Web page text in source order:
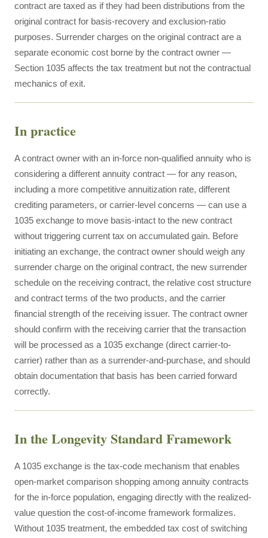
contract are taxed as if they had been distributions from the
original contract for basis-recovery and exclusion-ratio
purposes. Surrender charges on the original contract are a
separate economic cost borne by the contract owner —
Section 1035 affects the tax treatment but not the contractual
mechanics of exit.
In practice
A contract owner with an in-force non-qualified annuity who is
considering a different annuity contract — for any reason,
including a more competitive annuitization rate, different
crediting parameters, or carrier-level concerns — can use a
1035 exchange to move basis-intact to the new contract
without triggering current tax on accumulated gain. Before
initiating an exchange, the contract owner should weigh any
surrender charge on the original contract, the new surrender
schedule on the receiving contract, the relative cost structure
and contract terms of the two products, and the carrier
financial strength of the receiving issuer. The contract owner
should confirm with the receiving carrier that the transaction
will be processed as a 1035 exchange (direct carrier-to-
carrier) rather than as a surrender-and-purchase, and should
obtain documentation that basis has been carried forward
correctly.
In the Longevity Standard Framework
A 1035 exchange is the tax-code mechanism that enables
open-market comparison shopping among annuity contracts
for the in-force population, engaging directly with the realized-
value question the cost-of-income framework formalizes.
Without 1035 treatment, the embedded tax cost of switching